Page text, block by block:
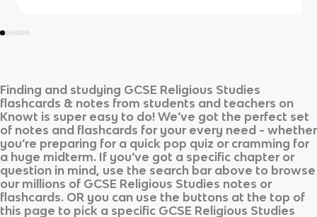
Finding and studying GCSE Religious Studies
flashcards & notes from students and teachers on
Knowt is super easy to do! We’ve got the perfect set
of notes and flashcards for your every need - whether
you’re preparing for a quick pop quiz or cramming for
a huge midterm. If you’ve got a specific chapter or
question in mind, use the search bar above to browse
our millions of GCSE Religious Studies notes or
flashcards. OR you can use the buttons at the top of
this page to pick a specific GCSE Religious Studies